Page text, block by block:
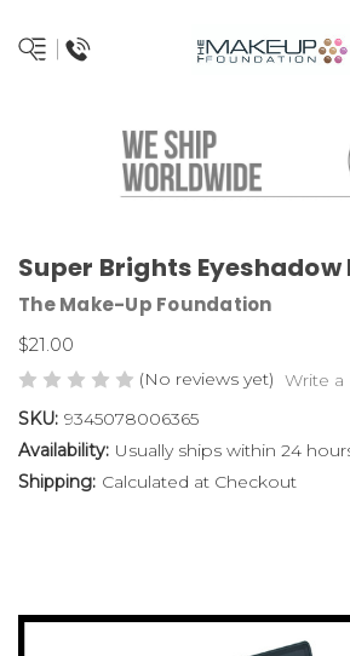
Super Brights Eyeshadow
The Make-Up Foundation
$21.00
(No reviews yet) Write a
SKU: 9345078006365
Availability: Usually ships within 24
Shipping: Calculated at Checkout